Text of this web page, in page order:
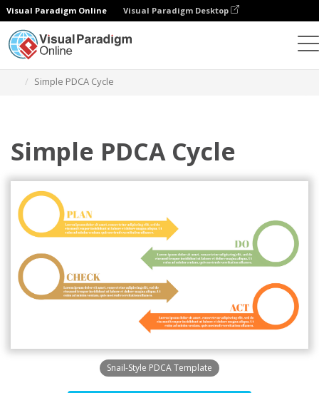
Visual Paradigm Online Visual Paradigm Desktop
Simple PDCA Cycle
Simple PDCA Cycle
Snail-Style PDCA Template